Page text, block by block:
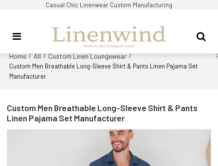
Casual Chic Linenwear Custom Manufacturing
Home / All / Custom Linen Loungewear /
Custom Men Breathable Long-Sleeve Shirt & Pants Linen Pajama Set
Manufacturer
Custom Men Breathable Long-Sleeve Shirt & Pants
Linen Pajama Set Manufacturer